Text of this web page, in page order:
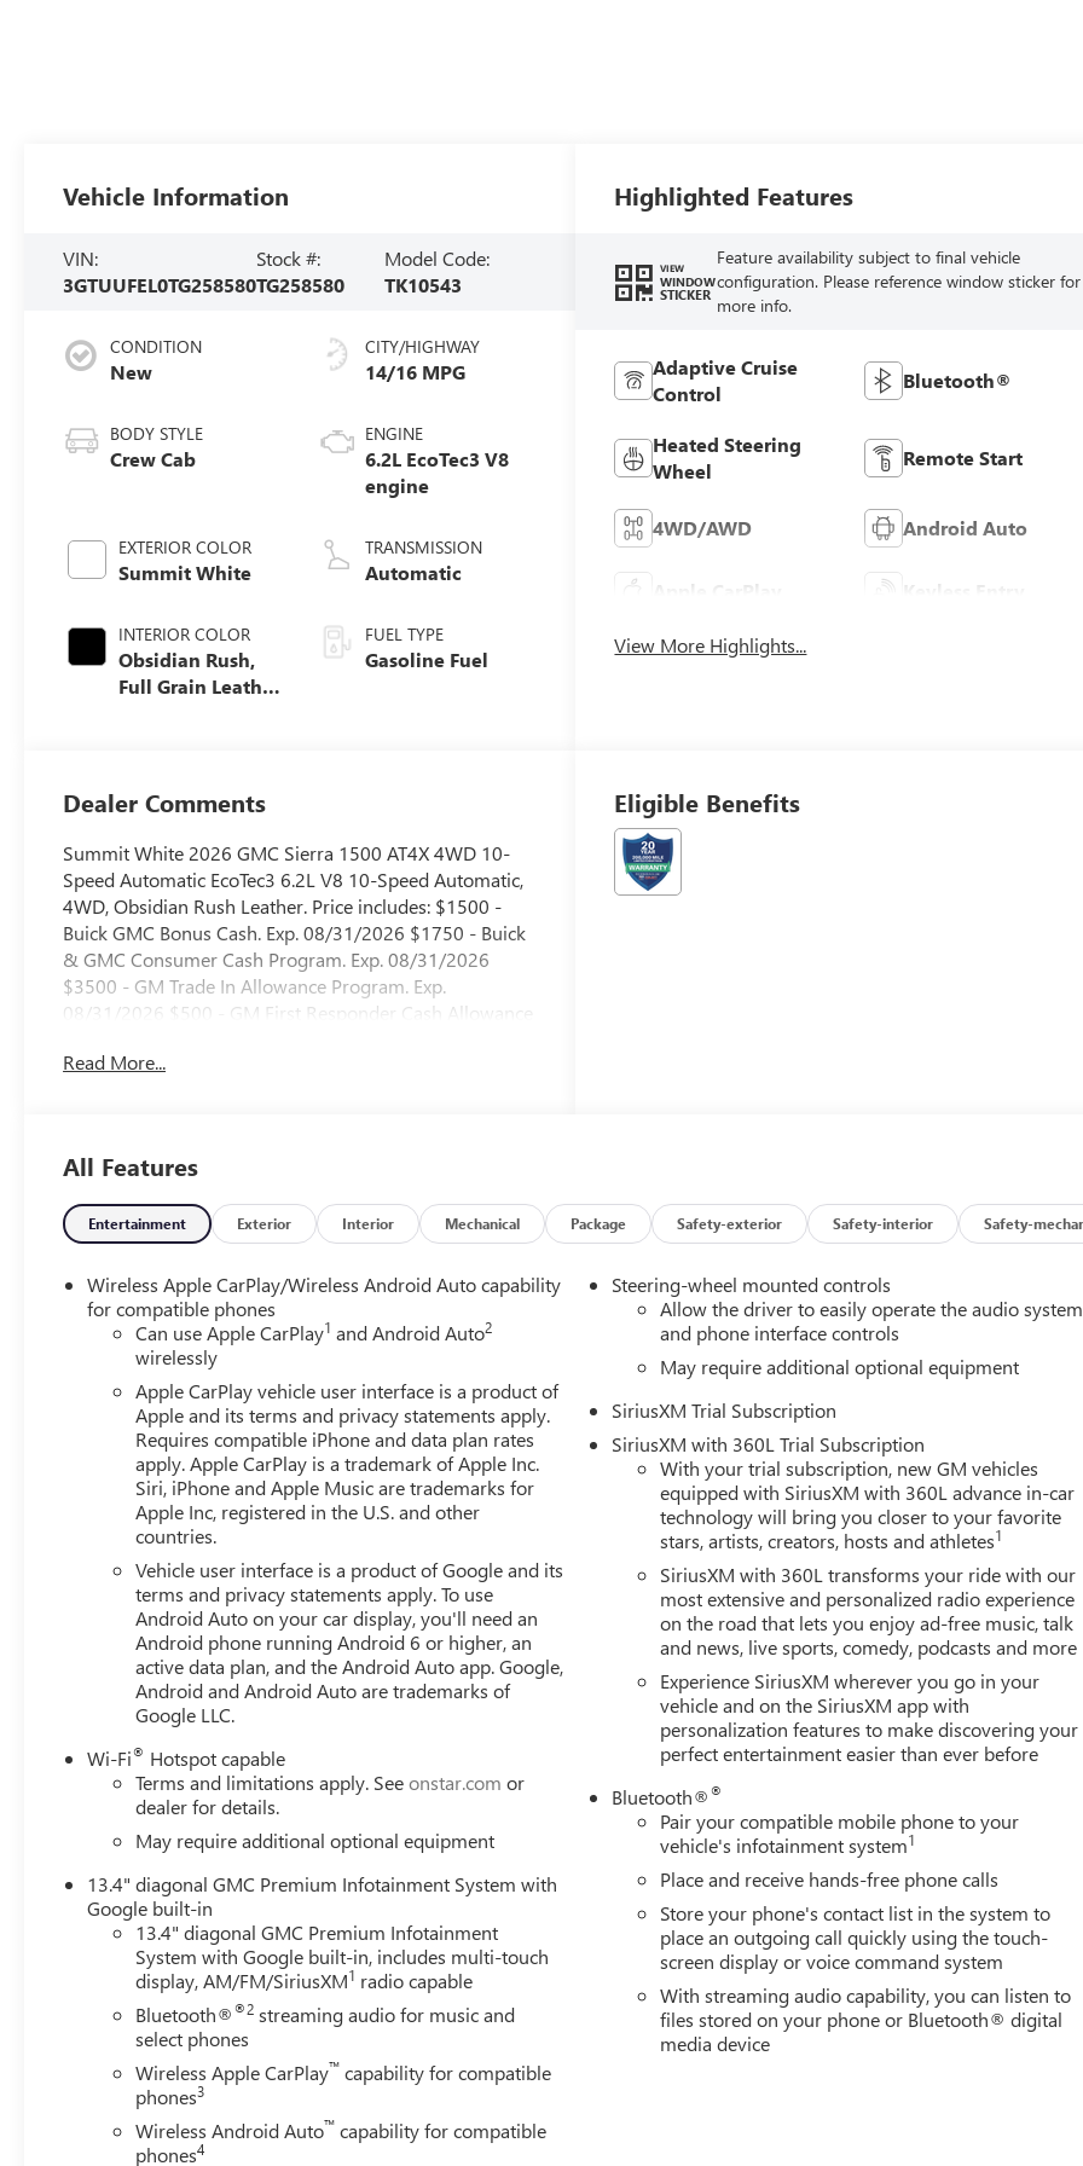
Vehicle Information
VIN:
3GTUUFEL0TG258580
Stock #:
TG258580
Model Code:
TK10543
CONDITION
New
BODY STYLE
Crew Cab
EXTERIOR COLOR
Summit White
INTERIOR COLOR
Obsidian Rush,
Full Grain Leather
CITY/HIGHWAY
14/16 MPG
ENGINE
6.2L EcoTec3 V8
engine
TRANSMISSION
Automatic
FUEL TYPE
Gasoline Fuel
Highlighted Features
VIEW
WINDOW
STICKER
Feature availability subject to final vehicle
configuration. Please reference window sticker for
more info.
Adaptive Cruise
Control
Bluetooth®
Heated Steering
Wheel
Remote Start
4WD/AWD Android Auto
Apple CarPlay Keyless Entry
View More Highlights...
Dealer Comments
Summit White 2026 GMC Sierra 1500 AT4X 4WD 10-
Speed Automatic EcoTec3 6.2L V8 10-Speed Automatic,
4WD, Obsidian Rush Leather. Price includes: $1500 -
Buick GMC Bonus Cash. Exp. 08/31/2026 $1750 - Buick
& GMC Consumer Cash Program. Exp. 08/31/2026
$3500 - GM Trade In Allowance Program. Exp.
08/31/2026 $500 - GM First Responder Cash Allowance
Read More...
Eligible Benefits
All Features
Entertainment Exterior Interior Mechanical Package Safety-exterior Safety-interior Safety-
Wireless Apple CarPlay/Wireless Android Auto capability
for compatible phones
Can use Apple CarPlay1 and Android Auto2
wirelessly
Apple CarPlay vehicle user interface is a product of
Apple and its terms and privacy statements apply.
Requires compatible iPhone and data plan rates
apply. Apple CarPlay is a trademark of Apple Inc.
Siri, iPhone and Apple Music are trademarks for
Apple Inc, registered in the U.S. and other
countries.
Vehicle user interface is a product of Google and its
terms and privacy statements apply. To use
Android Auto on your car display, you'll need an
Android phone running Android 6 or higher, an
active data plan, and the Android Auto app. Google,
Android and Android Auto are trademarks of
Google LLC.
Wi-Fi® Hotspot capable
Terms and limitations apply. Seeonstar.com or
dealer for details.
May require additional optional equipment
13.4" diagonal GMC Premium Infotainment System with
Google built-in
13.4" diagonal GMC Premium Infotainment
System with Google built-in, includes multi-touch
display, AM/FM/SiriusXM1 radio capable
Bluetooth®®2 streaming audio for music and
select phones
Wireless Apple CarPlay™ capability for compatible
phones3
Wireless Android Auto™ capability for compatible
phones4
Steering-wheel mounted controls
Allow the driver to easily operate the audio system
and phone interface controls
May require additional optional equipment
SiriusXM Trial Subscription
SiriusXM with 360L Trial Subscription
With your trial subscription, new GM vehicles
equipped with SiriusXM with 360L advance in-car
technology will bring you closer to your favorite
stars, artists, creators, hosts and athletes1
SiriusXM with 360L transforms your ride with our
most extensive and personalized radio experience
on the road that lets you enjoy ad-free music, talk
and news, live sports, comedy, podcasts and more
Experience SiriusXM wherever you go in your
vehicle and on the SiriusXM app with
personalization features to make discovering your
perfect entertainment easier than ever before
Bluetooth®®
Pair your compatible mobile phone to your
vehicle's infotainment system1
Place and receive hands-free phone calls
Store your phone's contact list in the system to
place an outgoing call quickly using the touch-
screen display or voice command system
With streaming audio capability, you can listen to
files stored on your phone or Bluetooth® digital
media device